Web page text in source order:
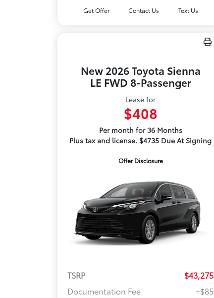
Get Offer Contact Us Text Us
New 2026 Toyota Sienna
LE FWD 8-Passenger
Lease for
$408
Per month for 36 Months
Plus tax and license. $4735 Due At Signing
Offer Disclosure
TSRP
$43,275
Documentation Fee
+$85